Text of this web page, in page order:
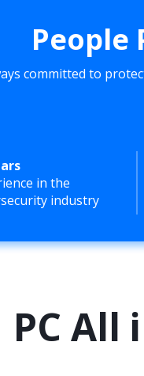
committed to
in the
industry
PC